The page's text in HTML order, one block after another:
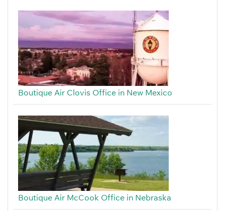
Boutique Air Clovis Office in New Mexico
Boutique Air McCook Office in Nebraska